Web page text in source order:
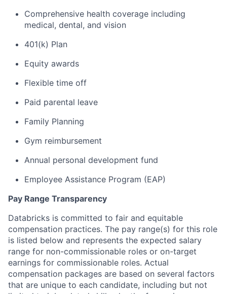
Comprehensive health coverage including
medical, dental, and vision
401(k) Plan
Equity awards
Flexible time off
Paid parental leave
Family Planning
Gym reimbursement
Annual personal development fund
Employee Assistance Program (EAP)
Pay Range Transparency
Databricks is committed to fair and equitable
compensation practices. The pay range(s) for this role
is listed below and represents the expected salary
range for non-commissionable roles or on-target
earnings for commissionable roles. Actual
compensation packages are based on several factors
that are unique to each candidate, including but not